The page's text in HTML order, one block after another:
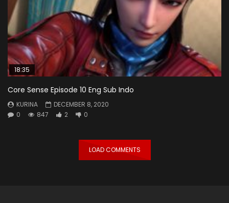
18:35
Core Sense Episode 10 Eng Sub Indo
KURINA
DECEMBER 8, 2020
0
847 2 0
LOAD COMMENTS